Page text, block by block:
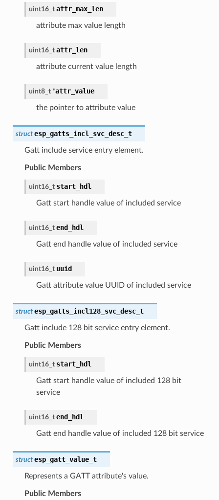
uint16_t attr_max_len
attribute max value length
uint16_t attr_len
attribute current value length
uint8_t *attr_value
the pointer to attribute value
struct esp_gatts_incl_svc_desc_t
Gatt include service entry element.
Public Members
uint16_t start_hdl
Gatt start handle value of included service
uint16_t end_hdl
Gatt end handle value of included service
uint16_t uuid
Gatt attribute value UUID of included service
struct esp_gatts_incl128_svc_desc_t
Gatt include 128 bit service entry element.
Public Members
uint16_t start_hdl
Gatt start handle value of included 128 bit
service
uint16_t end_hdl
Gatt end handle value of included 128 bit service
struct esp_gatt_value_t
Represents a GATT attribute's value.
Public Members